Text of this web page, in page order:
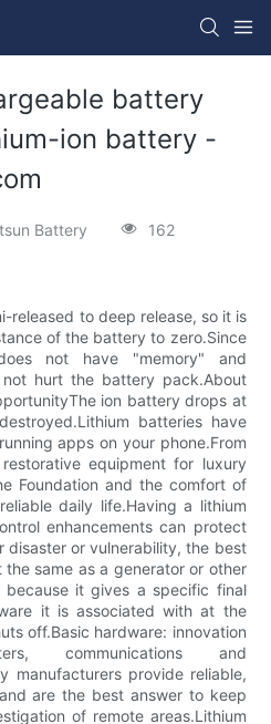
battery
ion battery -
Battery 162
released to deep release, so it is
of the battery to zero.Since
not have "memory" and
not hurt the battery pack.About
ion battery drops at
batteries have
apps on your phone.From
equipment for luxury
Foundation and the comfort of
daily life.Having a lithium
enhancements can protect
disaster or vulnerability, the best
same as a generator or other
because it gives a specific final
it is associated with at the
off.Basic hardware: innovation
communications and
manufacturers provide reliable,
are the best answer to keep
of remote areas.Lithium